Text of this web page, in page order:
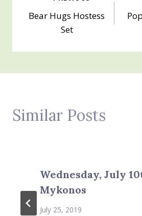
navigation
Bear Hugs Hostess
Set
Similar Posts
Wednesday, July
Mykonos
July 25, 2019